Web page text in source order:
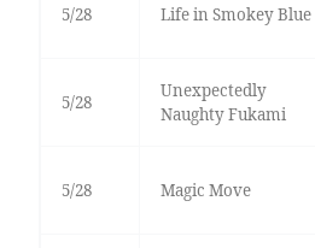
5/28 Life in Smokey Blue
5/28
Unexpectedly
Naughty Fukami
5/28 Magic Move